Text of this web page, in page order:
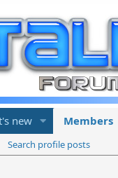
new Members
Search profile posts